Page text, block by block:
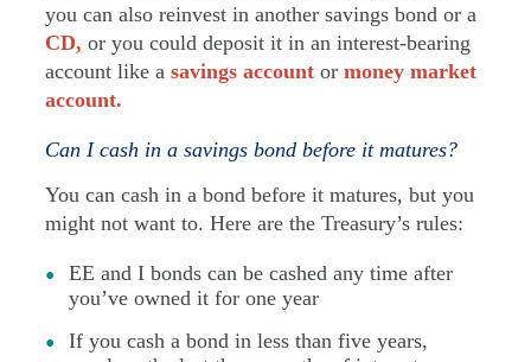
you can also reinvest in another savings bond or a
CD, or you could deposit it in an interest-bearing
account like a savings account or money market
account.
Can I cash in a savings bond before it matures?
You can cash in a bond before it matures, but you
might not want to. Here are the Treasury’s rules:
EE and I bonds can be cashed any time after
you’ve owned it for one year
If you cash a bond in less than five years,